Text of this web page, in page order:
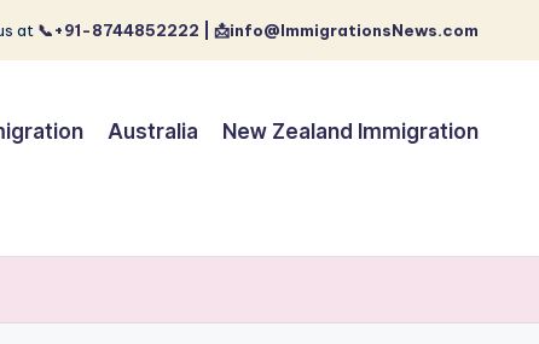
at 📞+91-8744852222 | 📩info@ImmigrationsNews.com
Australia New Zealand Immigration